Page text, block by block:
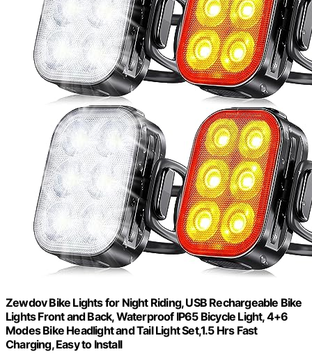
Zewdov Bike Lights for Night Riding, USB Rechargeable Bike
Lights Front and Back, Waterproof IP65 Bicycle Light, 4+6
Modes Bike Headlight and Tail Light Set,1.5 Hrs Fast
Charging, Easy to Install